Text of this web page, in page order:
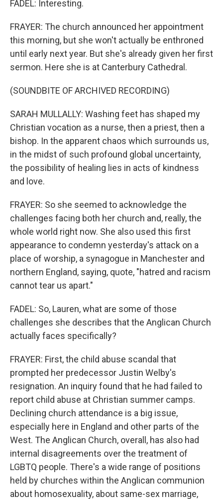
FADEL: Interesting.
FRAYER: The church announced her appointment
this morning, but she won't actually be enthroned
until early next year. But she's already given her first
sermon. Here she is at Canterbury Cathedral.
(SOUNDBITE OF ARCHIVED RECORDING)
SARAH MULLALLY: Washing feet has shaped my
Christian vocation as a nurse, then a priest, then a
bishop. In the apparent chaos which surrounds us,
in the midst of such profound global uncertainty,
the possibility of healing lies in acts of kindness
and love.
FRAYER: So she seemed to acknowledge the
challenges facing both her church and, really, the
whole world right now. She also used this first
appearance to condemn yesterday's attack on a
place of worship, a synagogue in Manchester and
northern England, saying, quote, "hatred and racism
cannot tear us apart."
FADEL: So, Lauren, what are some of those
challenges she describes that the Anglican Church
actually faces specifically?
FRAYER: First, the child abuse scandal that
prompted her predecessor Justin Welby's
resignation. An inquiry found that he had failed to
report child abuse at Christian summer camps.
Declining church attendance is a big issue,
especially here in England and other parts of the
West. The Anglican Church, overall, has also had
internal disagreements over the treatment of
LGBTQ people. There's a wide range of positions
held by churches within the Anglican communion
about homosexuality, about same-sex marriage,